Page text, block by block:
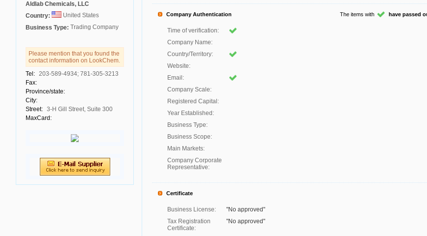
Aldlab Chemicals, LLC
Country:
United States
Business Type: Trading Company
Please mention that you found the
contact information on LookChem.
Tel: 203-589-4934; 781-305-3213
Fax:
Province/state:
City:
Street: 3-H Gill Street, Suite 300
MaxCard:
Company Authentication The items with have passed
Time of verification:
Company Name:
Country/Territory:
Website:
Email:
Company Scale:
Registered Capital:
Year Established:
Business Type:
Business Scope:
Main Markets:
Company Corporate
Representative:
Certificate
Business License:
"No approved"
Tax Registration
Certificate:
"No approved"